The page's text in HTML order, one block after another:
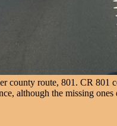
county route, 801. CR 801
although the missing